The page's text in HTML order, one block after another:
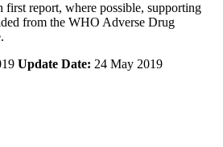
first report, where possible, supporting
from the WHO Adverse Drug
Update Date: 24 May 2019